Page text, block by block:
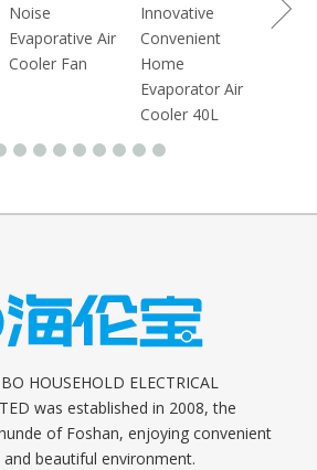
Noise
Evaporative Air
Cooler Fan
Innovative
Convenient
Home
Evaporator Air
Cooler 40L
HOUSEHOLD ELECTRICAL
was established in 2008, the
of Foshan, enjoying convenient
beautiful environment.